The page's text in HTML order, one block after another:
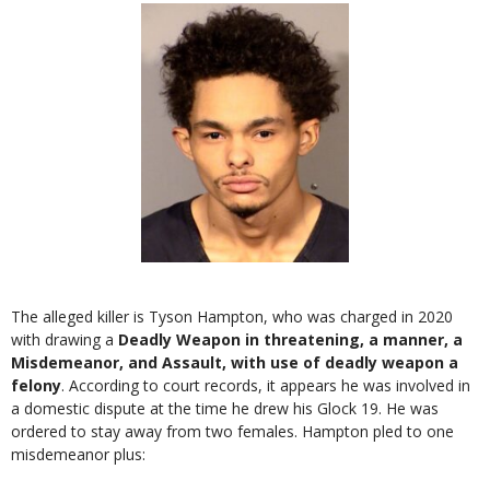
The alleged killer is Tyson Hampton, who was charged in 2020
with drawing a Deadly Weapon in threatening, a manner, a
Misdemeanor, and Assault, with use of deadly weapon a
felony. According to court records, it appears he was involved in
a domestic dispute at the time he drew his Glock 19. He was
ordered to stay away from two females. Hampton pled to one
misdemeanor plus: